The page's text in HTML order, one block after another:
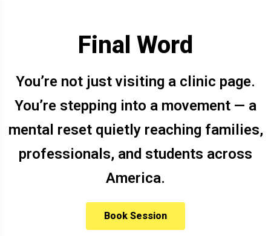
Final Word
You’re not just visiting a clinic page.
You’re stepping into a movement — a
mental reset quietly reaching families,
professionals, and students across
America.
Book Session